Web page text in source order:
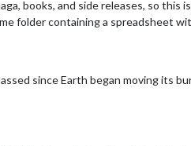
books, and side releases, so
folder containing a spreadsheet
since Earth began moving its